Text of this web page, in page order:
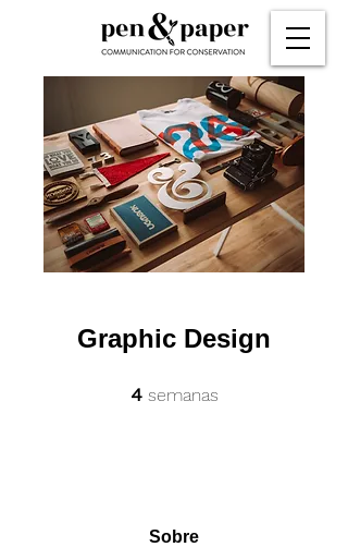
Graphic Design
4 semanas
Sobre